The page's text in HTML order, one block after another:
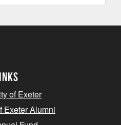
of Exeter
Exeter Alumni